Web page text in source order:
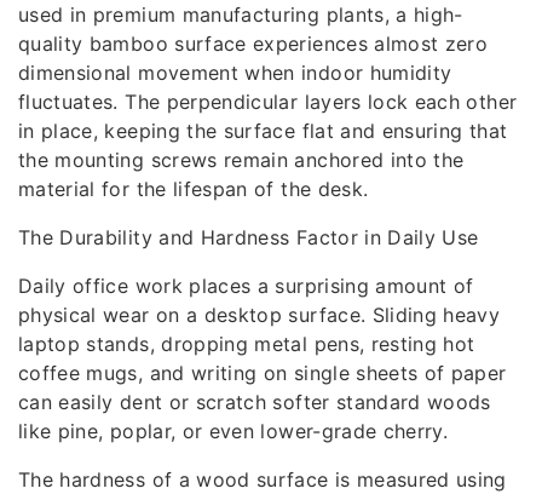
used in premium manufacturing plants, a high-
quality bamboo surface experiences almost zero
dimensional movement when indoor humidity
fluctuates. The perpendicular layers lock each other
in place, keeping the surface flat and ensuring that
the mounting screws remain anchored into the
material for the lifespan of the desk.
The Durability and Hardness Factor in Daily Use
Daily office work places a surprising amount of
physical wear on a desktop surface. Sliding heavy
laptop stands, dropping metal pens, resting hot
coffee mugs, and writing on single sheets of paper
can easily dent or scratch softer standard woods
like pine, poplar, or even lower-grade cherry.
The hardness of a wood surface is measured using